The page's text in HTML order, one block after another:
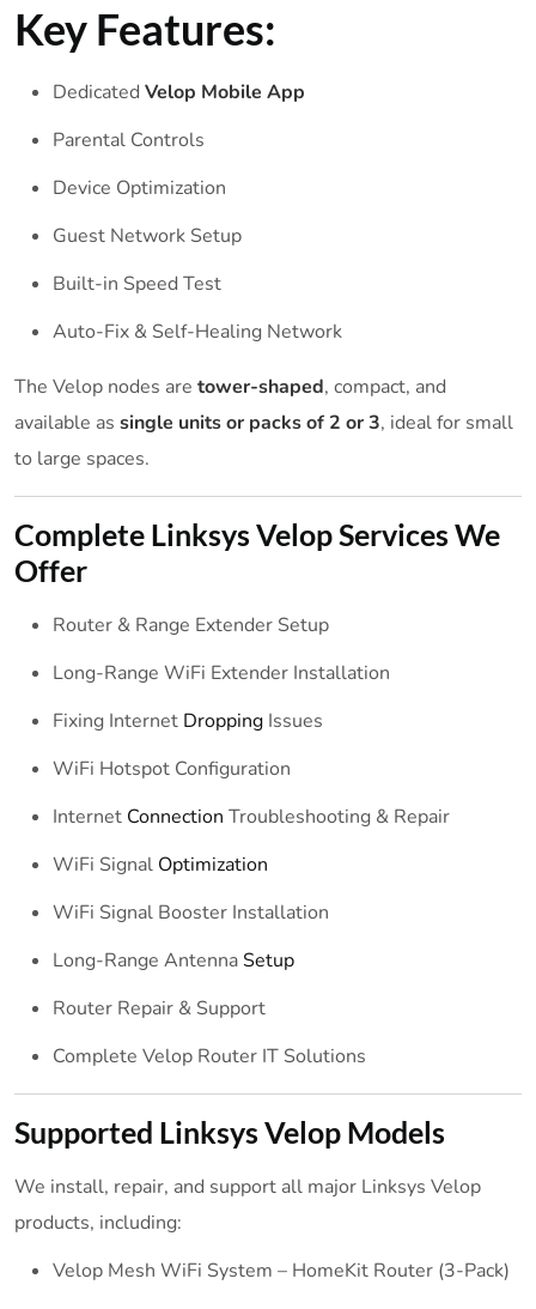
Key Features:
Dedicated Velop Mobile App
Parental Controls
Device Optimization
Guest Network Setup
Built-in Speed Test
Auto-Fix & Self-Healing Network
The Velop nodes are tower-shaped, compact, and
available as single units or packs of 2 or 3, ideal for small
to large spaces.
Complete Linksys VelopServices We
Offer
Router & Range Extender Setup
Long-Range WiFi Extender Installation
Fixing Internet Dropping Issues
WiFi Hotspot Configuration
Internet Connection Troubleshooting & Repair
WiFi Signal Optimization
WiFi Signal Booster Installation
Long-Range AntennaSetup
Router Repair & Support
Complete Velop Router IT Solutions
Supported Linksys Velop Models
We install, repair, and support all major Linksys Velop
products, including:
Velop Mesh WiFi System – HomeKit Router (3-Pack)